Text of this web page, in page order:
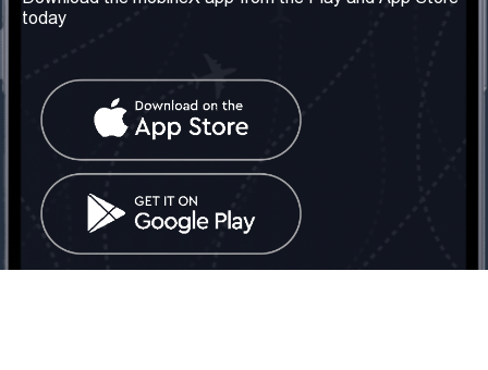
Our Services
Contact Us
United Kingdom: London
Tel: +442030340050
info@mobinex.com
Contact Us
Social Network
today